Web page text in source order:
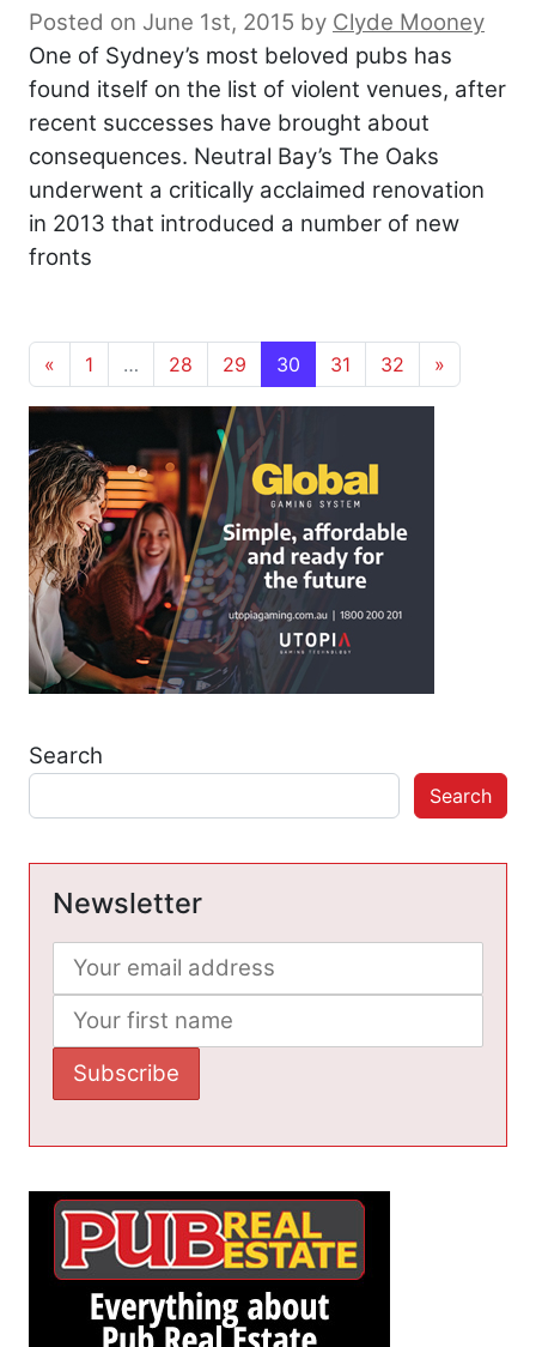
Posted on June 1st, 2015 by Clyde Mooney
One of Sydney’s most beloved pubs has
found itself on the list of violent venues, after
recent successes have brought about
consequences. Neutral Bay’s The Oaks
underwent a critically acclaimed renovation
in 2013 that introduced a number of new
fronts
Posts navigation
« 1 … 28 29 30 31 32 »
Search
Search
Newsletter